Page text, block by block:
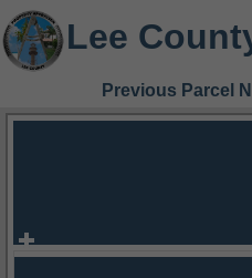
Lee
Previous Parcel